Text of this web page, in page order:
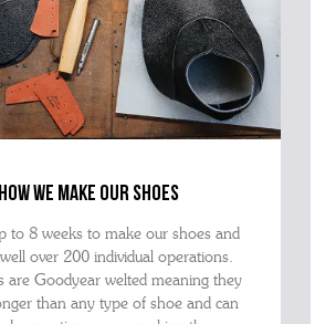
how we make our shoes
to 8 weeks to make our shoes and
over 200 individual operations.
are Goodyear welted meaning they
than any type of shoe and can